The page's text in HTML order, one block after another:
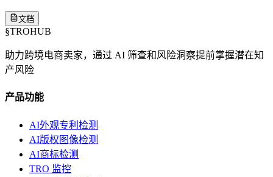
文档
§TROHUB
助力跨境电商卖家，通过 AI 筛查和风险洞察提前掌握潜在知
产风险
产品功能
AI外观专利检测
AI版权图像检测
AI商标检测
TRO 监控